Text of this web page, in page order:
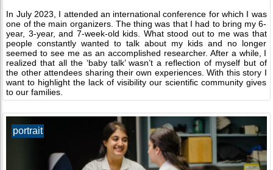
In July 2023, I attended an international conference for which I was
one of the main organizers. The thing was that I had to bring my 6-
year, 3-year, and 7-week-old kids. What stood out to me was that
people constantly wanted to talk about my kids and no longer
seemed to see me as an accomplished researcher. After a while, I
realized that all the ‘baby talk’ wasn’t a reflection of myself but of
the other attendees sharing their own experiences. With this story I
want to highlight the lack of visibility our scientific community gives
to our families.
portrait